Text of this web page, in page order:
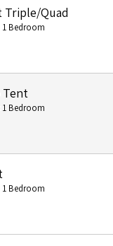
Triple/Quad
1 Bedroom
Tent
1 Bedroom
1 Bedroom